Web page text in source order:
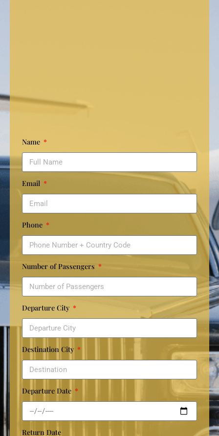
Name
Email
Phone
Number of Passengers
Departure City
Destination City
Departure Date
Return Date